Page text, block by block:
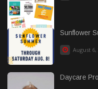
Sunflower
August 6,
Daycare